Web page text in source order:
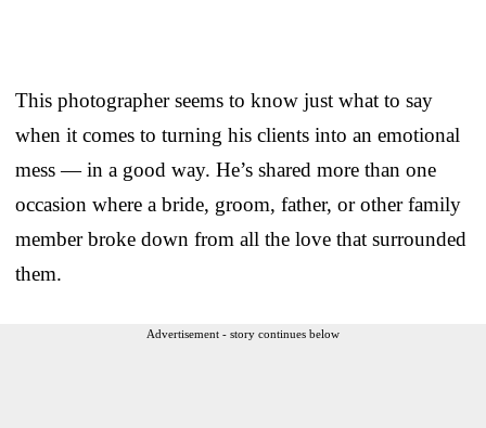
This photographer seems to know just what to say
when it comes to turning his clients into an emotional
mess — in a good way. He’s shared more than one
occasion where a bride, groom, father, or other family
member broke down from all the love that surrounded
them.
Advertisement - story continues below